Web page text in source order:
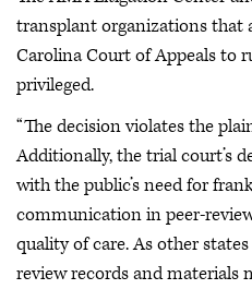
transplant organizations that
Carolina Court of Appeals to
privileged.
“The decision violates the
Additionally, the trial court’s
with the public’s need for
communication in peer-
quality of care. As other
review records and materials